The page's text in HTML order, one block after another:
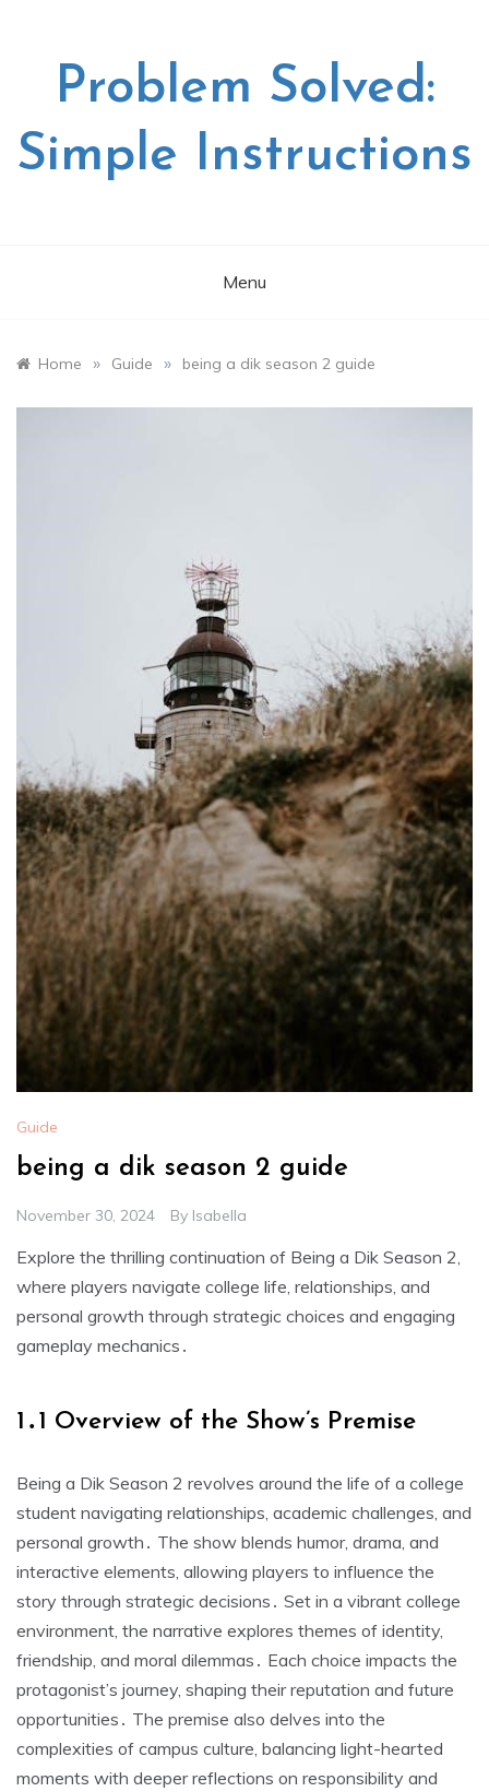
Problem Solved:
Simple Instructions
Menu
Home » Guide » being a dik season 2 guide
Guide
being a dik season 2 guide
November 30, 2024 By Isabella
Explore the thrilling continuation of Being a Dik Season 2,
where players navigate college life, relationships, and
personal growth through strategic choices and engaging
gameplay mechanics․
1․1 Overview of the Show’s Premise
Being a Dik Season 2 revolves around the life of a college
student navigating relationships, academic challenges, and
personal growth․ The show blends humor, drama, and
interactive elements, allowing players to influence the
story through strategic decisions․ Set in a vibrant college
environment, the narrative explores themes of identity,
friendship, and moral dilemmas․ Each choice impacts the
protagonist’s journey, shaping their reputation and future
opportunities․ The premise also delves into the
complexities of campus culture, balancing light-hearted
moments with deeper reflections on responsibility and